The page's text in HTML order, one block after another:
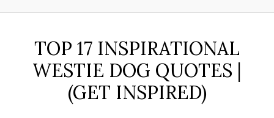
TOP 17 INSPIRATIONAL
WESTIE DOG QUOTES |
(GET INSPIRED)